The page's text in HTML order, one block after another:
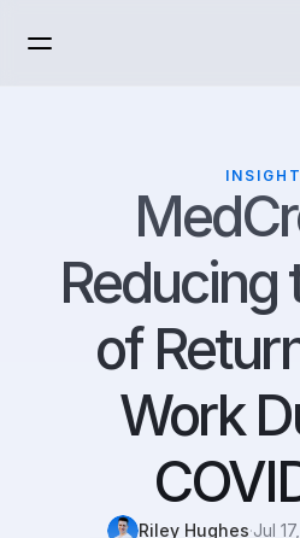
Reducing
of
Work
Riley Hughes·Jul